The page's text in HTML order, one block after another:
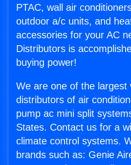
PTAC, wall air
outdoor a/c units, and
accessories for your AC
Distributors is
buying power!
We are one of the largest
distributors of air
pump ac mini split
States. Contact us for a
climate control systems.
brands such as: Genie